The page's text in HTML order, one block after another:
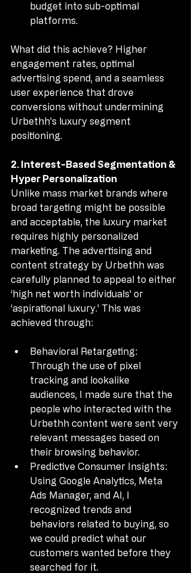
budget into sub-optimal
platforms.
What did this achieve? Higher
engagement rates, optimal
advertising spend, and a seamless
user experience that drove
conversions without undermining
Urbethh’s luxury segment
positioning.
2. Interest-Based Segmentation &
Hyper Personalization
Unlike mass market brands where
broad targeting might be possible
and acceptable, the luxury market
requires highly personalized
marketing. The advertising and
content strategy by Urbethh was
carefully planned to appeal to either
‘high net worth individuals' or
‘aspirational luxury.' This was
achieved through:
Behavioral Retargeting:
Through the use of pixel
tracking and lookalike
audiences, I made sure that the
people who interacted with the
Urbethh content were sent very
relevant messages based on
their browsing behavior.
Predictive Consumer Insights:
Using Google Analytics, Meta
Ads Manager, and AI, I
recognized trends and
behaviors related to buying, so
we could predict what our
customers wanted before they
searched for it.